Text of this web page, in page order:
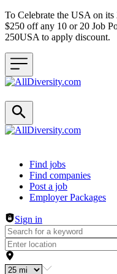
To Celebrate the USA on
$250 off any 10 or 20 Job
250USA to apply discount.
Header navigation
Find jobs
Find companies
Post a job
Employer Packages
Sign in